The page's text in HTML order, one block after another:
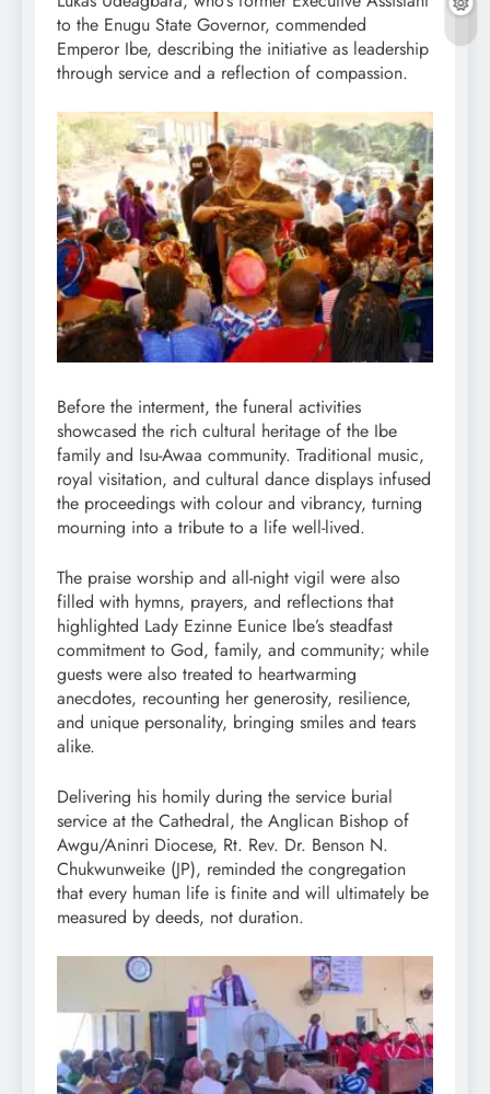
to the Enugu State Governor, commended
Emperor Ibe, describing the initiative as leadership
through service and a reflection of compassion.
Before the interment, the funeral activities
showcased the rich cultural heritage of the Ibe
family and Isu-Awaa community. Traditional music,
royal visitation, and cultural dance displays infused
the proceedings with colour and vibrancy, turning
mourning into a tribute to a life well-lived.
The praise worship and all-night vigil were also
filled with hymns, prayers, and reflections that
highlighted Lady Ezinne Eunice Ibe’s steadfast
commitment to God, family, and community; while
guests were also treated to heartwarming
anecdotes, recounting her generosity, resilience,
and unique personality, bringing smiles and tears
alike.
Delivering his homily during the service burial
service at the Cathedral, the Anglican Bishop of
Awgu/Aninri Diocese, Rt. Rev. Dr. Benson N.
Chukwunweike (JP), reminded the congregation
that every human life is finite and will ultimately be
measured by deeds, not duration.